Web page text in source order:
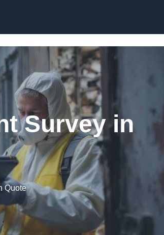
Survey in
Quote